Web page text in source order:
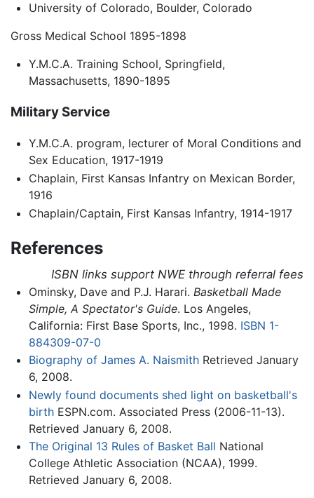
University of Colorado, Boulder, Colorado
Gross Medical School 1895-1898
Y.M.C.A. Training School, Springfield,
Massachusetts, 1890-1895
Military Service
Y.M.C.A. program, lecturer of Moral Conditions and
Sex Education, 1917-1919
Chaplain, First Kansas Infantry on Mexican Border,
1916
Chaplain/Captain, First Kansas Infantry, 1914-1917
References
ISBN links support NWE through referral fees
Ominsky, Dave and P.J. Harari. Basketball Made
Simple, A Spectator's Guide. Los Angeles,
California: First Base Sports, Inc., 1998. ISBN 1-
884309-07-0
Biography of James A. NaismithRetrieved January
6, 2008.
Newly found documents shed light on basketball's
birthESPN.com. Associated Press (2006-11-13).
Retrieved January 6, 2008.
The Original 13 Rules of Basket Ball National
College Athletic Association (NCAA), 1999.
Retrieved January 6, 2008.